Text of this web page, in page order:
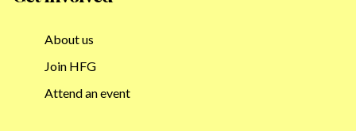
About us
Join HFG
Attend an event